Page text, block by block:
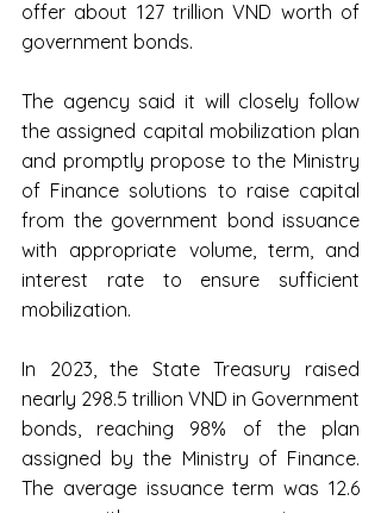
offer about 127 trillion VND worth of
government bonds.
The agency said it will closely follow
the assigned capital mobilization plan
and promptly propose to the Ministry
of Finance solutions to raise capital
from the government bond issuance
with appropriate volume, term, and
interest rate to ensure sufficient
mobilization.
In 2023, the State Treasury raised
nearly 298.5 trillion VND in Government
bonds, reaching 98% of the plan
assigned by the Ministry of Finance.
The average issuance term was 12.6